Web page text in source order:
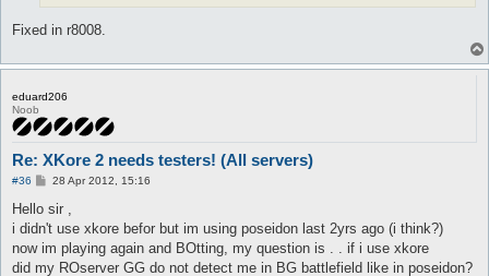
Fixed in r8008.
eduard206
Noob
Re: XKore 2 needs testers! (All servers)
#36
P
s
28 Apr 2012, 15:16
Hello sir ,
i didn't use xkore befor but im using poseidon last 2yrs ago (i think?)
now im playing again and BOtting, my question is . . if i use xkore
did my ROserver GG do not detect me in BG battlefield like in poseidon?